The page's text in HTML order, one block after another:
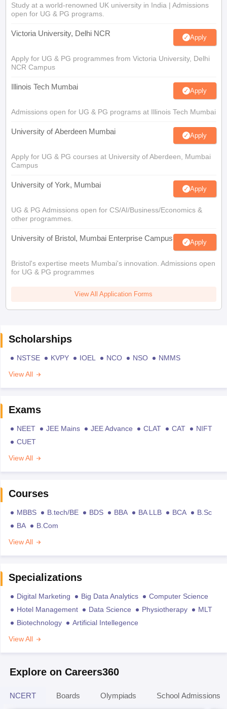
Study at a world-renowned UK university in India | Admissions
open for UG & PG programs.
Victoria University, Delhi NCR Apply
Apply for UG & PG programmes from Victoria University, Delhi
NCR Campus
Illinois Tech Mumbai Apply
Admissions open for UG & PG programs at Illinois Tech Mumbai
University of Aberdeen Mumbai Apply
Apply for UG & PG courses at University of Aberdeen, Mumbai
Campus
University of York, Mumbai Apply
UG & PG Admissions open for CS/AI/Business/Economics &
other programmes.
University of Bristol, Mumbai Enterprise Campus Apply
Bristol's expertise meets Mumbai's innovation. Admissions open
for UG & PG programmes
View All Application Forms
Scholarships
NSTSE KVPY IOEL NCO NSO
NMMS
View All
Exams
NEET JEE Mains JEE Advance CLAT CAT
NIFT
CUET
View All
Courses
MBBS B.tech/BE BDS BBA BA LLB BCA
B.Sc
BA
B.Com
View All
Specializations
Digital Marketing Big Data Analytics
Computer Science
Hotel Management
Data Science Physiotherapy
MLT
Biotechnology
Artificial Intellegence
View All
Explore on Careers360
NCERT Boards Olympiads School Admissions